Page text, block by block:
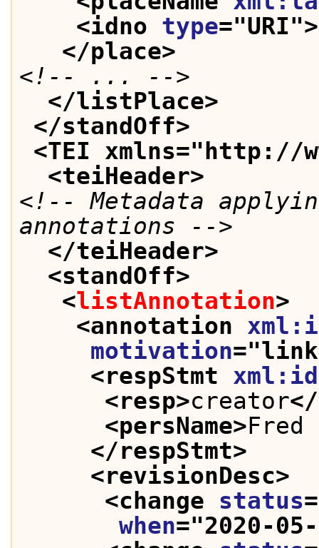
<idno type="URI">
</place>
<!-- ... -->
</listPlace>
</standOff>
<TEI xmlns="http://
<teiHeader>
<!-- Metadata
annotations -->
</teiHeader>
<standOff>
<listAnnotation>
<annotation
motivation="
<respStmt xml:id
<resp>creator
<persName>
</respStmt>
<revisionDesc>
<change status
when="2020-